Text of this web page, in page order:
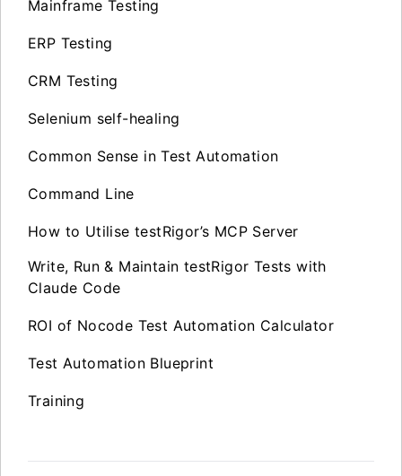
Mainframe Testing
ERP Testing
CRM Testing
Selenium self-healing
Common Sense in Test Automation
Command Line
How to Utilise testRigor’s MCP Server
Write, Run & Maintain testRigor Tests with
Claude Code
ROI of Nocode Test Automation Calculator
Test Automation Blueprint
Training